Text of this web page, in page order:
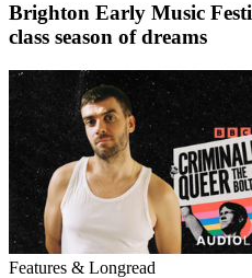
Brighton Early Music
class season of dreams
Features & Longread